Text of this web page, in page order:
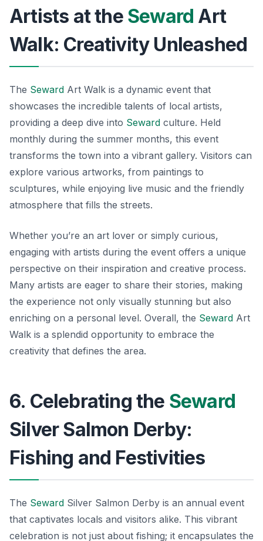
Artists at the Seward Art
Walk: Creativity Unleashed
The Seward Art Walk is a dynamic event that
showcases the incredible talents of local artists,
providing a deep dive into Seward culture. Held
monthly during the summer months, this event
transforms the town into a vibrant gallery. Visitors can
explore various artworks, from paintings to
sculptures, while enjoying live music and the friendly
atmosphere that fills the streets.
Whether you’re an art lover or simply curious,
engaging with artists during the event offers a unique
perspective on their inspiration and creative process.
Many artists are eager to share their stories, making
the experience not only visually stunning but also
enriching on a personal level. Overall, the Seward Art
Walk is a splendid opportunity to embrace the
creativity that defines the area.
6. Celebrating the Seward
Silver Salmon Derby:
Fishing and Festivities
The Seward Silver Salmon Derby is an annual event
that captivates locals and visitors alike. This vibrant
celebration is not just about fishing; it encapsulates the